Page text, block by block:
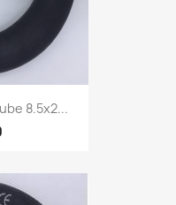
8.5x2...